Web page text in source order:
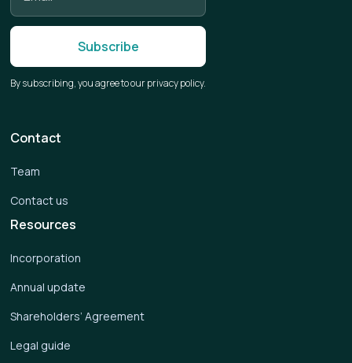
By subscribing, you agree to our privacy policy.
Resources
Incorporation
Annual update
Shareholders’ Agreement
Legal guide
Contact
Team
Contact us